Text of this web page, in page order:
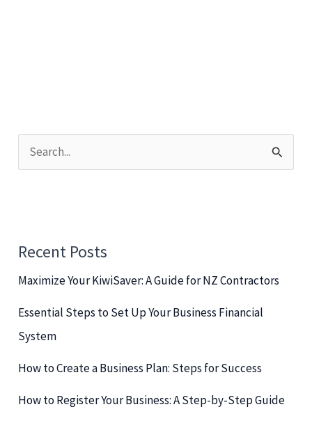
e
f
o
r
Recent Posts
Maximize Your KiwiSaver: A Guide for NZ Contractors
Essential Steps to Set Up Your Business Financial
System
How to Create a Business Plan: Steps for Success
How to Register Your Business: A Step-by-Step Guide